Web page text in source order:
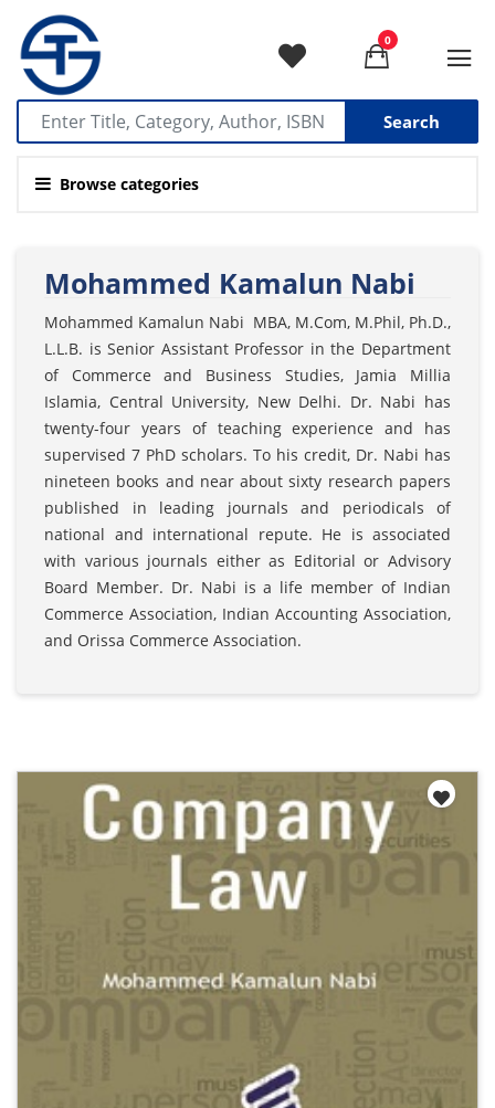
Search
Browse categories
0
Mohammed Kamalun Nabi
Mohammed Kamalun Nabi MBA, M.Com, M.Phil, Ph.D.,
L.L.B. is Senior Assistant Professor in the Department
of Commerce and Business Studies, Jamia Millia
Islamia, Central University, New Delhi. Dr. Nabi has
twenty-four years of teaching experience and has
supervised 7 PhD scholars. To his credit, Dr. Nabi has
nineteen books and near about sixty research papers
published in leading journals and periodicals of
national and international repute. He is associated
with various journals either as Editorial or Advisory
Board Member. Dr. Nabi is a life member of Indian
Commerce Association, Indian Accounting Association,
and Orissa Commerce Association.